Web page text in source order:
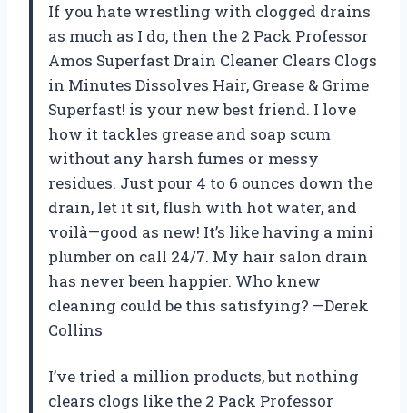
If you hate wrestling with clogged drains
as much as I do, then the 2 Pack Professor
Amos Superfast Drain Cleaner Clears Clogs
in Minutes Dissolves Hair, Grease & Grime
Superfast! is your new best friend. I love
how it tackles grease and soap scum
without any harsh fumes or messy
residues. Just pour 4 to 6 ounces down the
drain, let it sit, flush with hot water, and
voilà—good as new! It’s like having a mini
plumber on call 24/7. My hair salon drain
has never been happier. Who knew
cleaning could be this satisfying? —Derek
Collins
I’ve tried a million products, but nothing
clears clogs like the 2 Pack Professor